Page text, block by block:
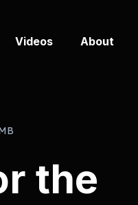
Videos About
the